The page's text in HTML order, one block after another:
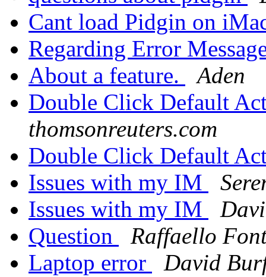
Cant load Pidgin on
Regarding Error
About a feature.
Aden
Double Click Default
thomsonreuters.com
Double Click Default
Issues with my IM
Issues with my IM
Question
Raffaello
Laptop error
David